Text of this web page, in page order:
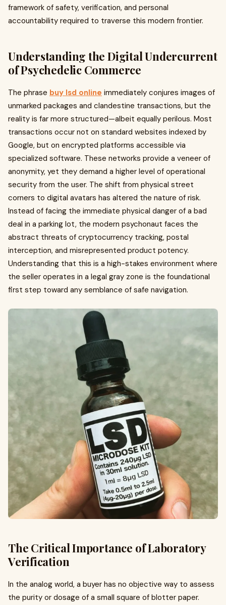
framework of safety, verification, and personal
accountability required to traverse this modern frontier.
Understanding the Digital Undercurrent
of Psychedelic Commerce
The phrase buy lsd online immediately conjures images of
unmarked packages and clandestine transactions, but the
reality is far more structured—albeit equally perilous. Most
transactions occur not on standard websites indexed by
Google, but on encrypted platforms accessible via
specialized software. These networks provide a veneer of
anonymity, yet they demand a higher level of operational
security from the user. The shift from physical street
corners to digital avatars has altered the nature of risk.
Instead of facing the immediate physical danger of a bad
deal in a parking lot, the modern psychonaut faces the
abstract threats of cryptocurrency tracking, postal
interception, and misrepresented product potency.
Understanding that this is a high-stakes environment where
the seller operates in a legal gray zone is the foundational
first step toward any semblance of safe navigation.
The Critical Importance of Laboratory
Verification
In the analog world, a buyer has no objective way to assess
the purity or dosage of a small square of blotter paper.